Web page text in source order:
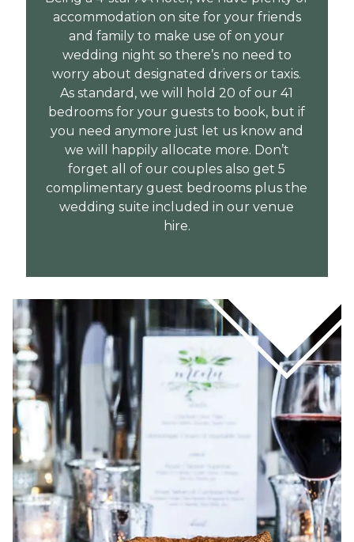
accommodation on site for your friends
and family to make use of on your
wedding night so there’s no need to
worry about designated drivers or taxis.
As standard, we will hold 20 of our 41
bedrooms for your guests to book, but if
you need anymore just let us know and
we will happily allocate more. Don’t
forget all of our couples also get 5
complimentary guest bedrooms plus the
wedding suite included in our venue
hire.